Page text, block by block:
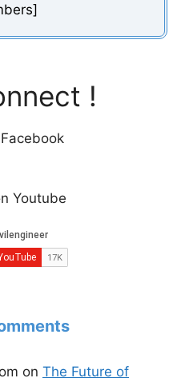
!
Youtube
on The Future of